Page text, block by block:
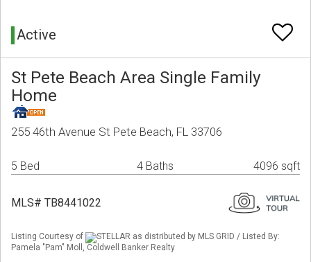
Active
St Pete Beach Area Single Family
Home
255 46th Avenue St Pete Beach, FL 33706
5 Bed 4 Baths 4096 sqft
MLS# TB8441022
Listing Courtesy of
STELLAR as distributed by MLS GRID / Listed By:
Pamela "Pam" Moll, Coldwell Banker Realty